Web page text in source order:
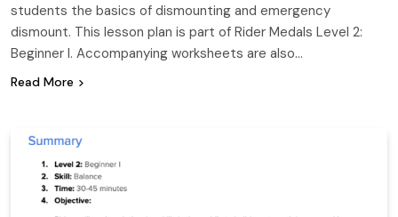
students the basics of dismounting and emergency
dismount. This lesson plan is part of Rider Medals Level 2:
Beginner I. Accompanying worksheets are also…
Read More